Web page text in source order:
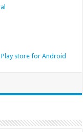
store for Android